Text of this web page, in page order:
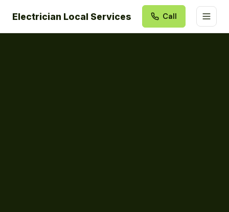
Electrician Local Services Call